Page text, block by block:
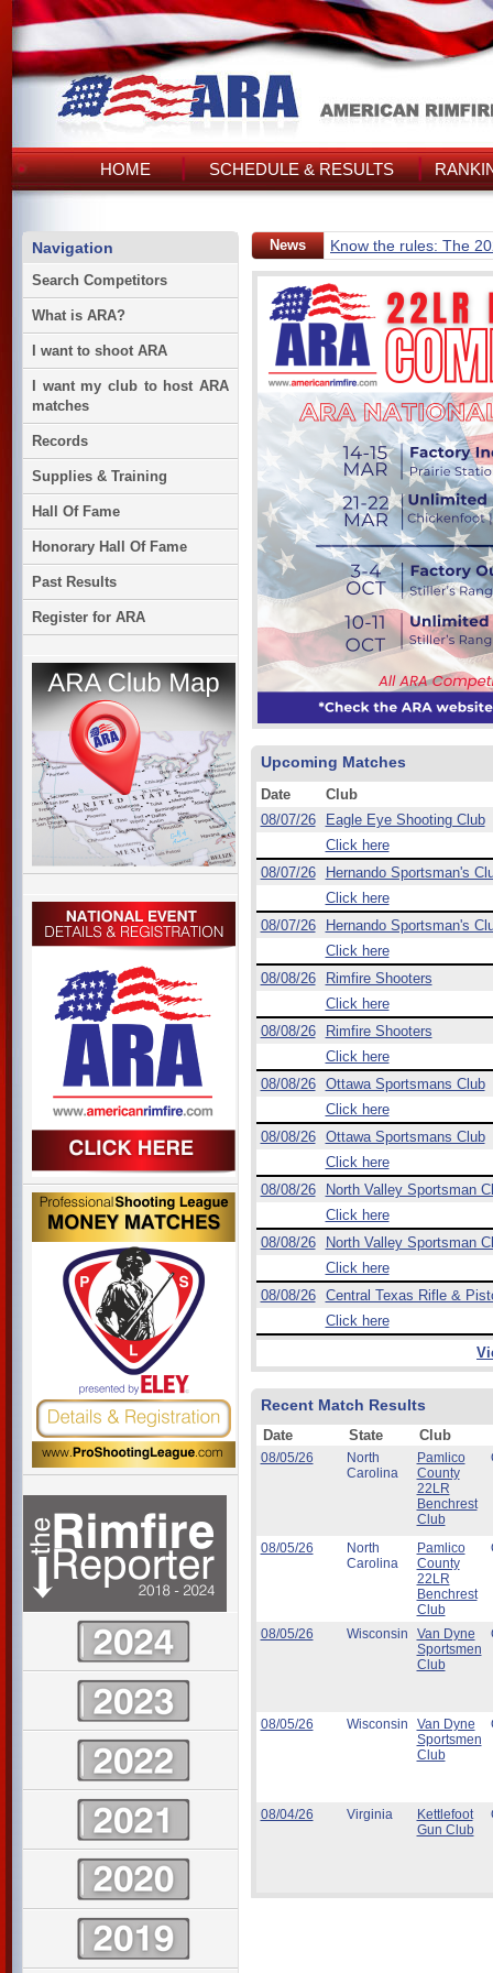
HOME SCHEDULE & RESULTS
Navigation
Search Competitors
What is ARA?
I want to shoot ARA
I want my club to host ARA
matches
Records
Supplies & Training
Hall Of Fame
Honorary Hall Of Fame
Past Results
Register for ARA
News Know the rules: The
Upcoming Matches
Date
Club
08/07/26
Eagle Eye Shooting Club
Click here
08/07/26
Hernando Sportsman's
Click here
08/07/26
Hernando Sportsman's
Click here
08/08/26
Rimfire Shooters
Click here
08/08/26
Rimfire Shooters
Click here
08/08/26
Ottawa Sportsmans Club
Click here
08/08/26
Ottawa Sportsmans Club
Click here
08/08/26
North Valley Sportsman
Click here
08/08/26
North Valley Sportsman
Click here
08/08/26
Central Texas Rifle &
Click here
Recent Match Results
Date State Club
08/05/26
North
Carolina
Pamlico
County
22LR
Benchrest
Club
08/05/26
North
Carolina
Pamlico
County
22LR
Benchrest
Club
08/05/26 Wisconsin
Van Dyne
Sportsmen
Club
08/05/26 Wisconsin
Van Dyne
Sportsmen
Club
08/04/26 Virginia
Kettlefoot
Gun Club